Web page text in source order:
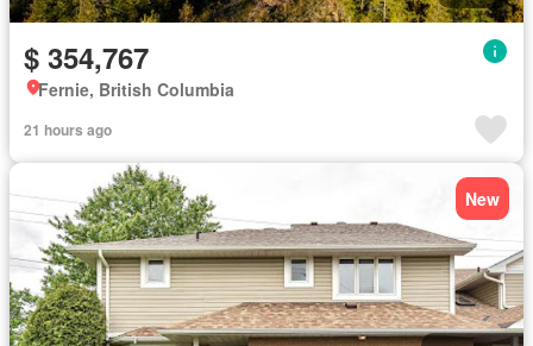
$ 354,767
Fernie, British Columbia
21 hours ago
New